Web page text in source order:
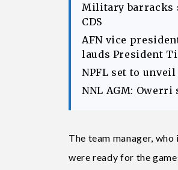
Military barracks
CDS
AFN vice
lauds President
NPFL set to
NNL AGM:
The team manager,
were ready for the